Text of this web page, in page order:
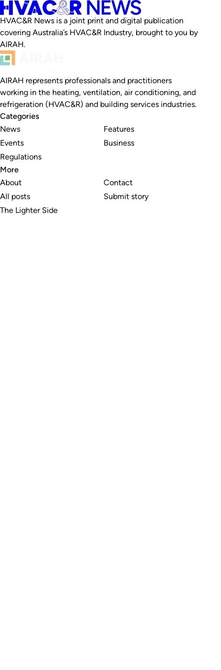
HVAC&R News is a joint print and digital publication
covering Australia’s HVAC&R Industry, brought to you by
AIRAH.
AIRAH represents professionals and practitioners
working in the heating, ventilation, air conditioning, and
refrigeration (HVAC&R) and building services industries.
Categories
News
Events
Regulations
Features
Business
More
About
All posts
The Lighter Side
Contact
Submit story